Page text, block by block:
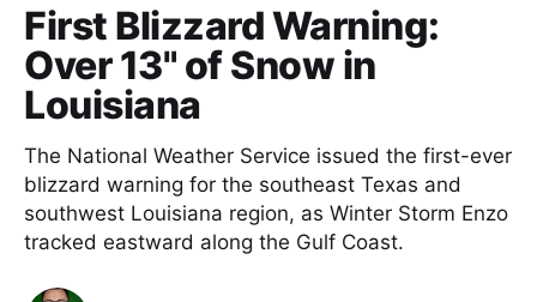
First Blizzard Warning:
Over 13" of Snow in
Louisiana
The National Weather Service issued the first-ever
blizzard warning for the southeast Texas and
southwest Louisiana region, as Winter Storm Enzo
tracked eastward along the Gulf Coast.